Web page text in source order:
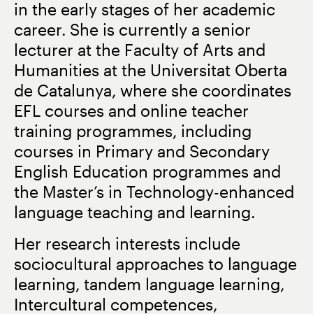
in the early stages of her academic
career. She is currently a senior
lecturer at the Faculty of Arts and
Humanities at the Universitat Oberta
de Catalunya, where she coordinates
EFL courses and online teacher
training programmes, including
courses in Primary and Secondary
English Education programmes and
the Master’s in Technology-enhanced
language teaching and learning.
Her research interests include
sociocultural approaches to language
learning, tandem language learning,
Intercultural competences,